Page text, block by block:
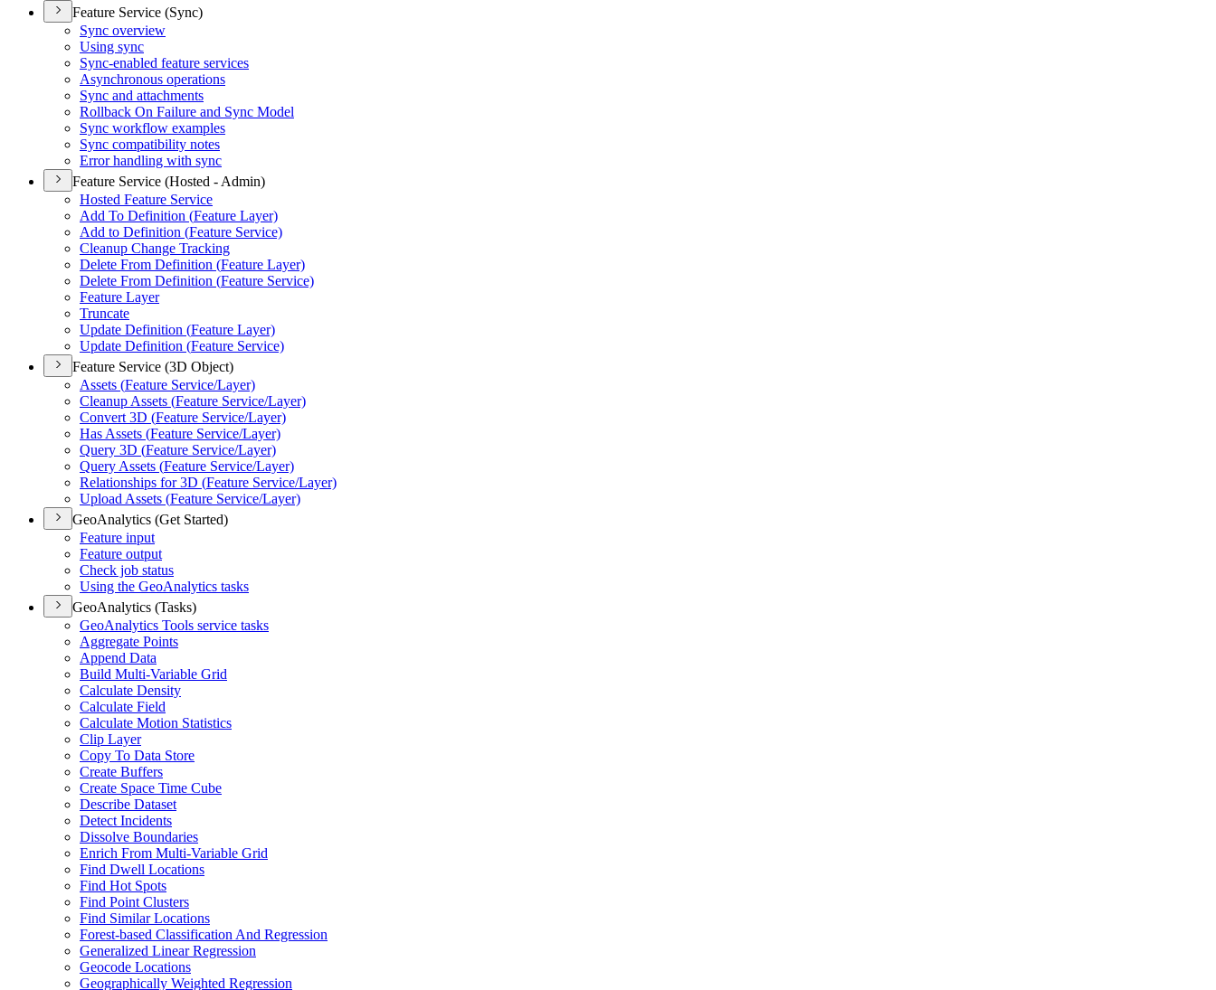
Feature Service (Sync)
Sync overview
Using sync
Sync-enabled feature services
Asynchronous operations
Sync and attachments
Rollback On Failure and Sync Model
Sync workflow examples
Sync compatibility notes
Error handling with sync
Feature Service (Hosted - Admin)
Hosted Feature Service
Add To Definition (Feature Layer)
Add to Definition (Feature Service)
Cleanup Change Tracking
Delete From Definition (Feature Layer)
Delete From Definition (Feature Service)
Feature Layer
Truncate
Update Definition (Feature Layer)
Update Definition (Feature Service)
Feature Service (3D Object)
Assets (Feature Service/Layer)
Cleanup Assets (Feature Service/Layer)
Convert 3D (Feature Service/Layer)
Has Assets (Feature Service/Layer)
Query 3D (Feature Service/Layer)
Query Assets (Feature Service/Layer)
Relationships for 3D (Feature Service/Layer)
Upload Assets (Feature Service/Layer)
GeoAnalytics (Get Started)
Feature input
Feature output
Check job status
Using the GeoAnalytics tasks
GeoAnalytics (Tasks)
GeoAnalytics Tools service tasks
Aggregate Points
Append Data
Build Multi-Variable Grid
Calculate Density
Calculate Field
Calculate Motion Statistics
Clip Layer
Copy To Data Store
Create Buffers
Create Space Time Cube
Describe Dataset
Detect Incidents
Dissolve Boundaries
Enrich From Multi-Variable Grid
Find Dwell Locations
Find Hot Spots
Find Point Clusters
Find Similar Locations
Forest-based Classification And Regression
Generalized Linear Regression
Geocode Locations
Geographically Weighted Regression